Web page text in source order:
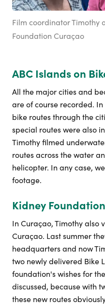
Film coordinator Timothy
Foundation Curaçao
ABC Islands on
All the major cities and
are of course recorded.
bike routes through the
special routes were also
Timothy filmed
routes across the water
helicopter. In any case,
footage.
Kidney
In Curaçao, Timothy also
Curaçao. Last summer
headquarters and now
two newly delivered Bike
foundation's wishes for
discussed, because with
these new routes